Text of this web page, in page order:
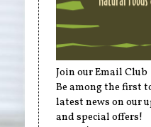
Join our Email Club
Be among the first
latest news on our
and special offers!